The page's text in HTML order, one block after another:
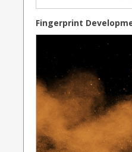
Fingerprint